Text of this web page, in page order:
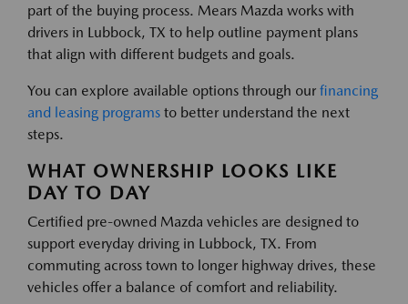
part of the buying process. Mears Mazda works with
drivers in Lubbock, TX to help outline payment plans
that align with different budgets and goals.
You can explore available options through our financing
and leasing programs to better understand the next
steps.
WHAT OWNERSHIP LOOKS LIKE
DAY TO DAY
Certified pre-owned Mazda vehicles are designed to
support everyday driving in Lubbock, TX. From
commuting across town to longer highway drives, these
vehicles offer a balance of comfort and reliability.